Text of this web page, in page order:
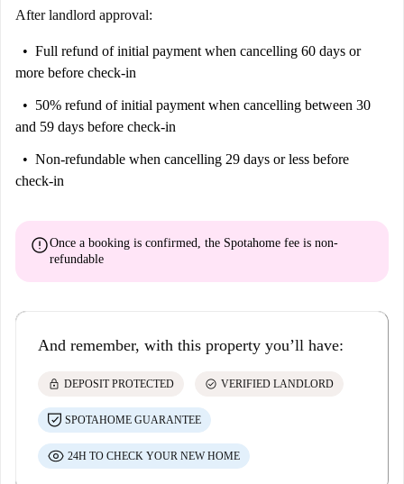
After landlord approval:
Full refund of initial payment when cancelling 60 days or
more before check-in
50% refund of initial payment when cancelling between 30
and 59 days before check-in
Non-refundable when cancelling 29 days or less before
check-in
errorOnce a booking is confirmed, the Spotahome fee is non-
refundable
And remember, with this property you’ll have:
lock DEPOSIT PROTECTED check_circle VERIFIED LANDLORD
SPOTAHOME GUARANTEE
24H TO CHECK YOUR NEW HOME